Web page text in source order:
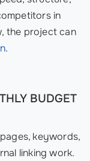
in
the project can
.
BUDGET
keywords,
linking work.